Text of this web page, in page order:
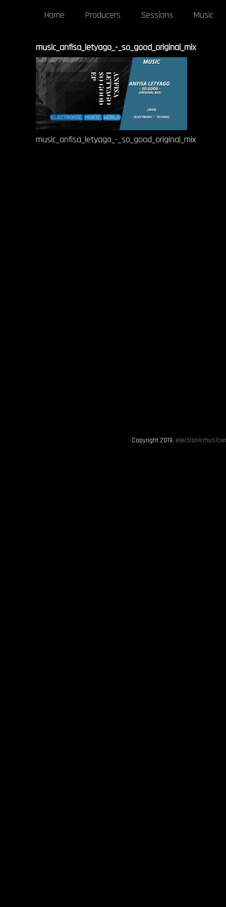
Home Producers Sessions Music
music_anfisa_letyago_-_so_good_original_mix
music_anfisa_letyago_-_so_good_original_mix
Copyright 2019.